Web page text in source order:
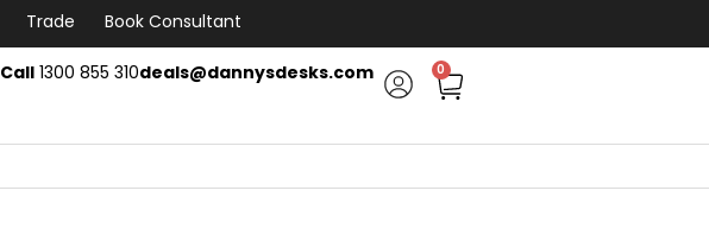
Trade
Book Consultant
Call1300 855 310deals@dannysdesks.com 0